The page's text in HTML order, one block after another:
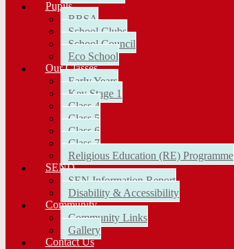
Pupils
RRSA
School Clubs
School Council
Eco School
Our Classes
Early Years
Key Stage 1
Class 4
Class 5
Class 6
Class 7
Religious Education (RE) Programme
SEND
SEN Information Report
Disability & Accessibility
Community
Community Links
Gallery
Contact Us